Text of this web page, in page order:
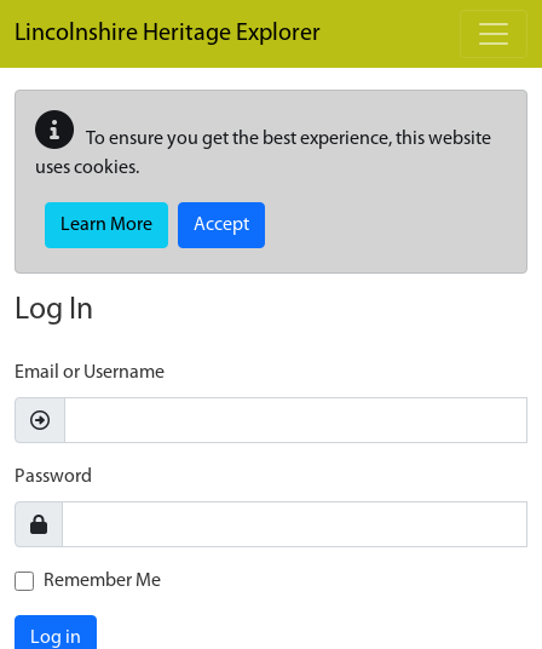
Lincolnshire Heritage Explorer
To ensure you get the best experience, this website
uses cookies.
Learn More Accept
Log In
Email or Username
Password
Remember Me
Log in